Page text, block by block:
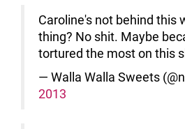
Caroline's not behind this
thing? No shit. Maybe
tortured the most on this
— Walla Walla Sweets
2013